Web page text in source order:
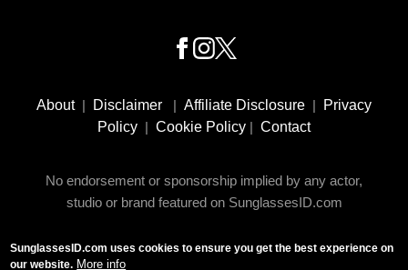
SocialAbout| Disclaimer | Affiliate Disclosure |
Privacy
Policy | Cookie Policy | Contact
No endorsement or sponsorship implied by any actor,
studio or brand featured on SunglassesID.com
© 2009 - 2025 SunglassesID.com - website by Rem-art
SunglassesID.com uses cookies to ensure you get the best experience on
our website. More info